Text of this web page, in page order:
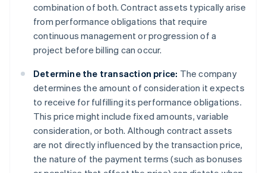
combination of both. Contract assets typically arise
from performance obligations that require
continuous management or progression of a
project before billing can occur.
Determine the transaction price: The company
determines the amount of consideration it expects
to receive for fulfilling its performance obligations.
This price might include fixed amounts, variable
consideration, or both. Although contract assets
are not directly influenced by the transaction price,
the nature of the payment terms (such as bonuses